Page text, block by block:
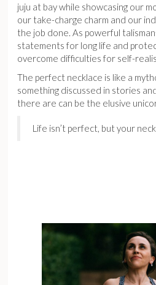
juju at bay while showcasing our
our take-charge charm and our
the job done. As powerful
statements for long life and
overcome difficulties for self-
The perfect necklace is like a
something discussed in stories
there are can be the elusive
Life isn’t perfect, but your